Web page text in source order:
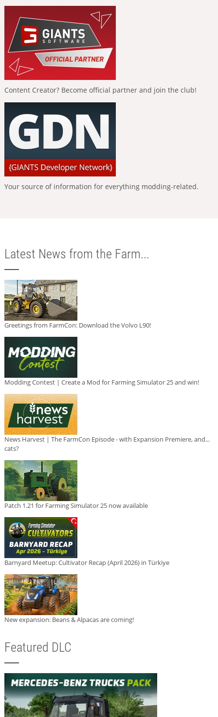
Content Creator? Become official partner and join the club!
Your source of information for everything modding-related.
Latest News from the Farm...
Greetings from FarmCon: Download the Volvo L90!
Modding Contest | Create a Mod for Farming Simulator 25 and win!
News Harvest | The FarmCon Episode - with Expansion Premiere, and...
cats?
Patch 1.21 for Farming Simulator 25 now available
Barnyard Meetup: Cultivator Recap (April 2026) in Türkiye
New expansion: Beans & Alpacas are coming!
Featured DLC